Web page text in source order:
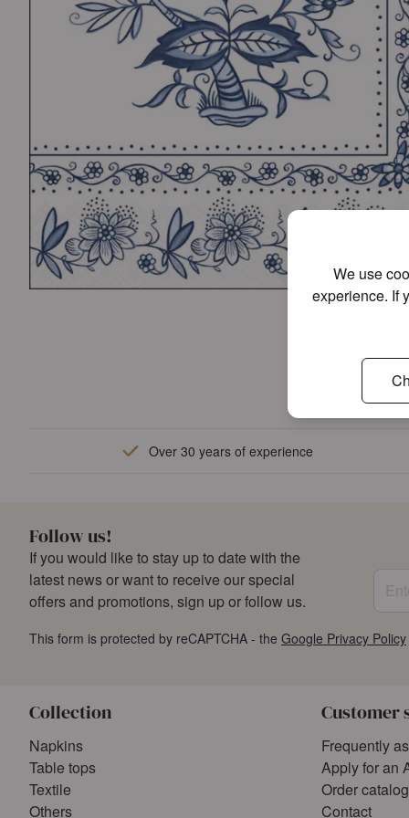
We use
experience. If
Over 30 years of experience
Follow us!
If you would like to stay up to date with the
latest news or want to receive our special
offers and promotions, sign up or follow us.
This form is protected by reCAPTCHA - the Google Privacy Policy
Collection
Napkins
Table tops
Textile
Others
Customer
Frequently
Apply for an
Order
Contact